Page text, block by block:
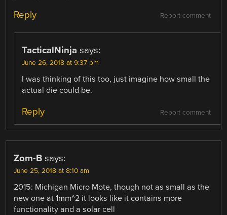
Report comment
Reply
TacticalNinja says:
June 26, 2018 at 9:37 pm
I was thinking of this too, just imagine how small the
actual die could be.
Report comment
Reply
Zom-B says:
June 25, 2018 at 8:10 am
2015: Michigan Micro Mote, though not as small as the
new one at 1mm^2 it looks like it contains more
functionality and a solar cell